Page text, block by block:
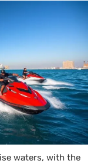
waters, with the